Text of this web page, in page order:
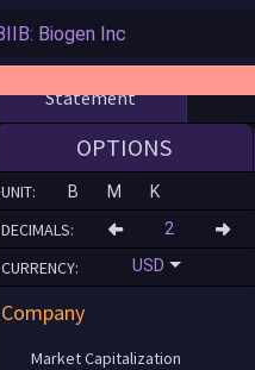
Statement
OPTIONS
UNIT: B M K
DECIMALS:
CURRENCY:
USD
Company
Market Capitalization